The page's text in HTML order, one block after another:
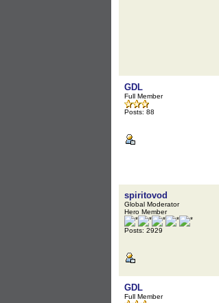
GDL
Full Member
Posts: 88
spiritovod
Global Moderator
Hero Member
Posts: 2929
GDL
Full Member